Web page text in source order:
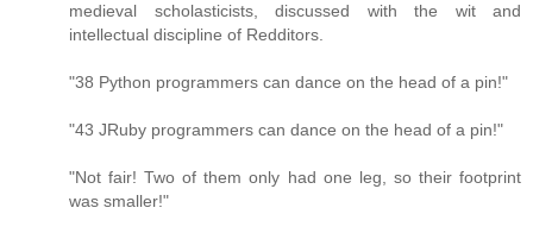
medieval scholasticists, discussed with the wit and
intellectual discipline of Redditors.
"38 Python programmers can dance on the head of a pin!"
"43 JRuby programmers can dance on the head of a pin!"
"Not fair! Two of them only had one leg, so their footprint
was smaller!"